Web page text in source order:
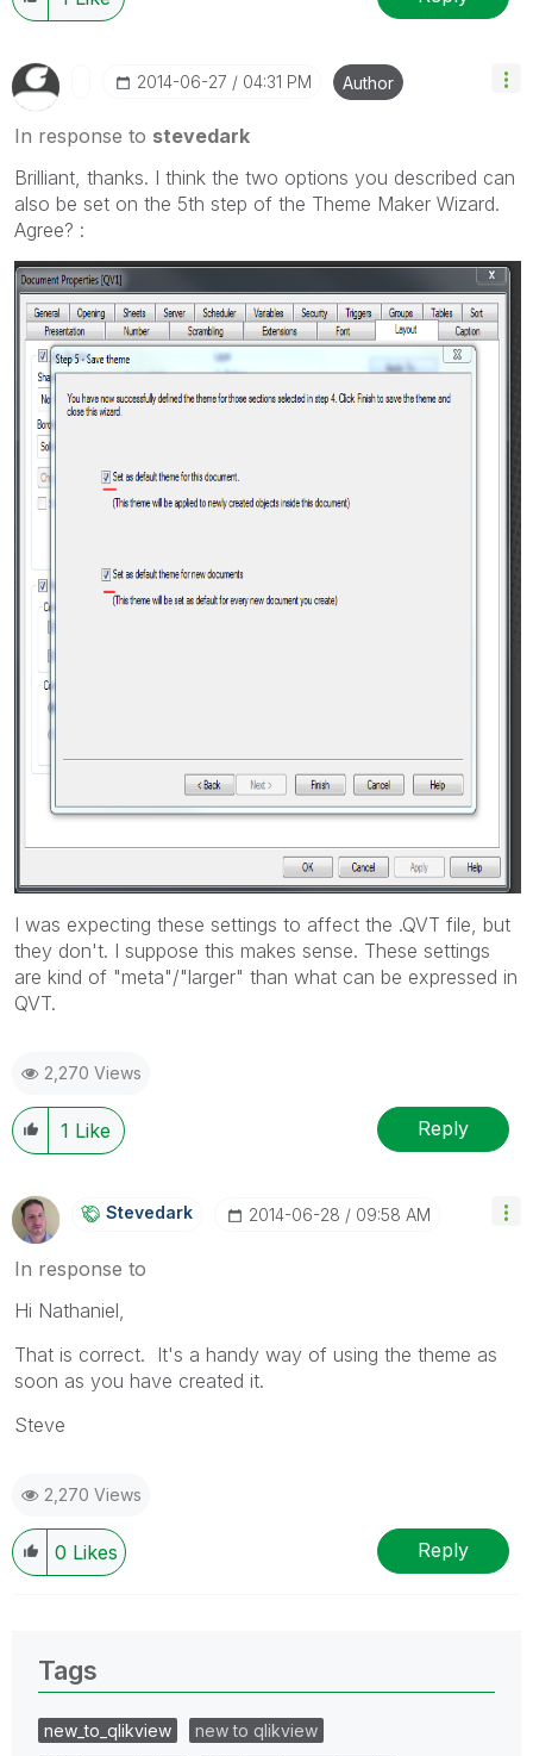
‎2014-06-27 04:31 PM Author
In response to stevedark
Brilliant, thanks. I think the two options you described can
also be set on the 5th step of the Theme Maker Wizard.
Agree? :
I was expecting these settings to affect the .QVT file, but
they don't. I suppose this makes sense. These settings
are kind of "meta"/"larger" than what can be expressed in
QVT.
2,270 Views
1 Like Reply
Stevedark ‎2014-06-28 09:58 AM
In response to
Hi Nathaniel,
That is correct. It's a handy way of using the theme as
soon as you have created it.
Steve
2,270 Views
0 Likes Reply
Tags
new_to_qlikview
new to qlikview